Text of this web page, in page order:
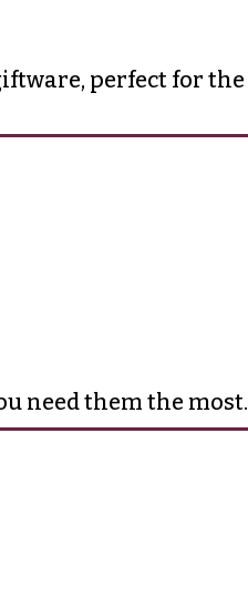
perfect for the
need them the most.